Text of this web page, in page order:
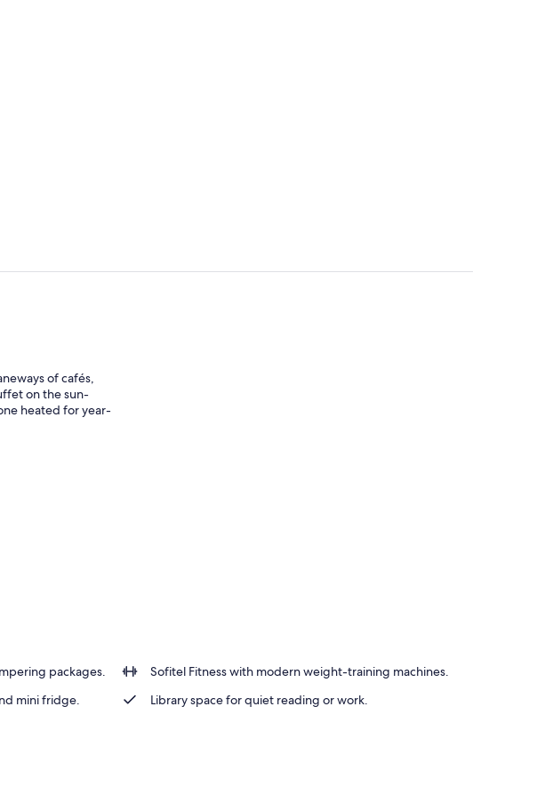
of cafés,
on the sun-
heated for year-
packages.
Sofitel Fitness with modern weight-training machines.
mini fridge. Library space for quiet reading or work.